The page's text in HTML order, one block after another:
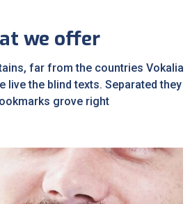
we offer
far from the countries Vokalia
live the blind texts. Separated they
grove right